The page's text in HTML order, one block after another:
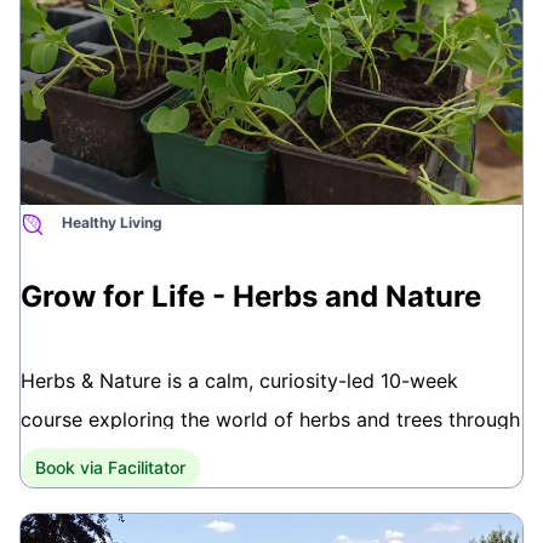
city-wide locations.
To book your place or for further information call
07729 906223 or emailinfo@growforlife.org.uk
www.growforlife.org.uk
Bath-based social and therapeutic gardening charity.
Healthy Living
Grow for Life - Herbs and Nature
Herbs & Nature is a calm, curiosity-led 10-week
course exploring the world of herbs and trees through
hands-on gardening and guided walks in Victoria
Park. Rooted in therapeutic horticulture, the sessions
offer space to learn, connect, and notice the changing
Book via Facilitator